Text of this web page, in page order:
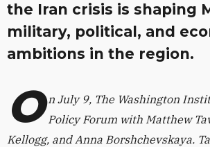
the Iran crisis is shaping
military, political, and
ambitions in the region.
O n July 9, The Washington
Policy Forum with Matthew
Kellogg, and Anna Borshchevskaya.